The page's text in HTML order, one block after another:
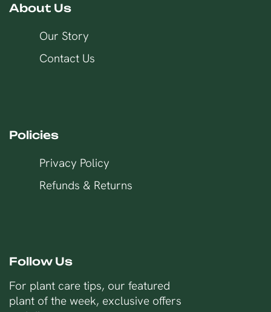
About Us
Our Story
Contact Us
Policies
Privacy Policy
Refunds & Returns
Follow Us
For plant care tips, our featured
plant of the week, exclusive offers